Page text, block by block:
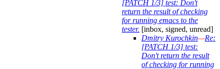
[PATCH 1/3] test: Don't
return the result of checking
for running emacs to the
tester. [inbox, signed, unread]
Dmitry Kurochkin—Re:
[PATCH 1/3] test:
Don't return the result
of checking for running